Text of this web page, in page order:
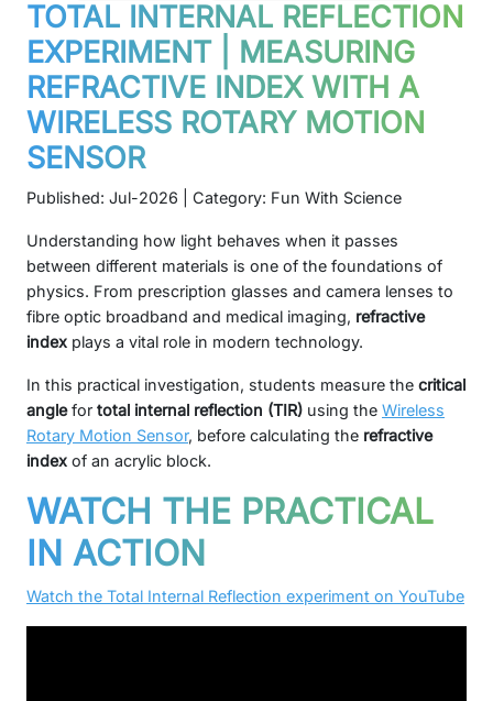
TOTAL INTERNAL REFLECTION
EXPERIMENT | MEASURING
REFRACTIVE INDEX WITH A
WIRELESS ROTARY MOTION
SENSOR
Published: Jul-2026 | Category: Fun With Science
Understanding how light behaves when it passes
between different materials is one of the foundations of
physics. From prescription glasses and camera lenses to
fibre optic broadband and medical imaging, refractive
index plays a vital role in modern technology.
In this practical investigation, students measure the critical
anglefor total internal reflection (TIR) using the Wireless
Rotary Motion Sensor, before calculating the refractive
index of an acrylic block.
WATCH THE PRACTICAL
IN ACTION
Watch the Total Internal Reflection experiment on YouTube